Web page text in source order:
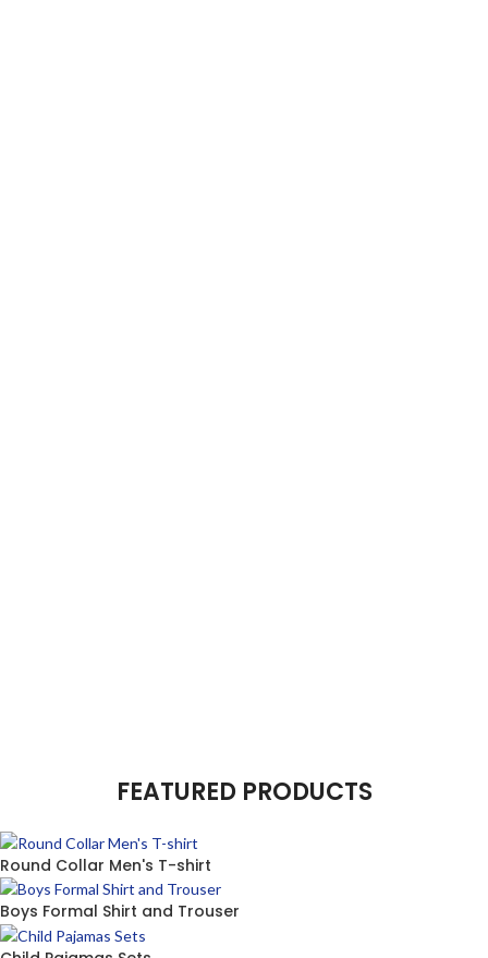
FEATURED PRODUCTS
Round Collar Men's T-shirt
Boys Formal Shirt and Trouser